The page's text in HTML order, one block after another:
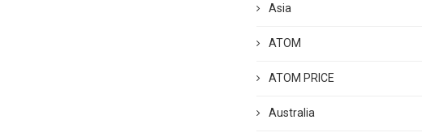
Asia
ATOM
ATOM PRICE
Australia